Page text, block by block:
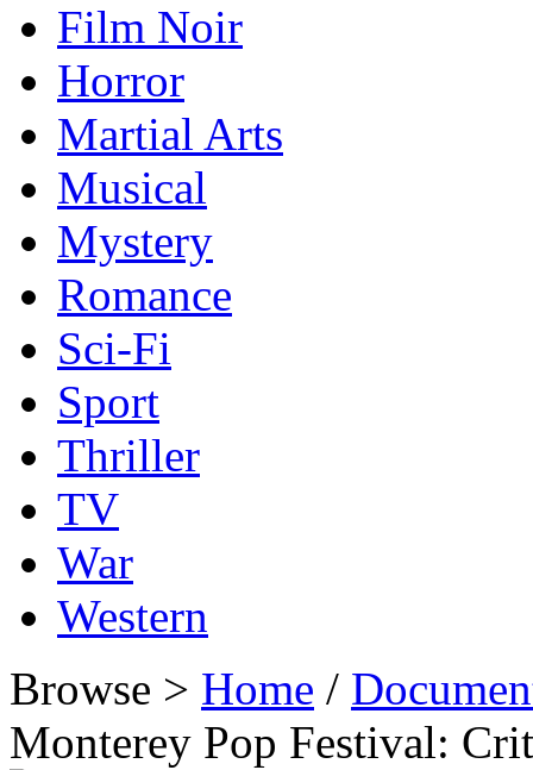
Film Noir
Horror
Martial Arts
Musical
Mystery
Romance
Sci-Fi
Sport
Thriller
TV
War
Western
Browse > Home /
Monterey Pop Festival: